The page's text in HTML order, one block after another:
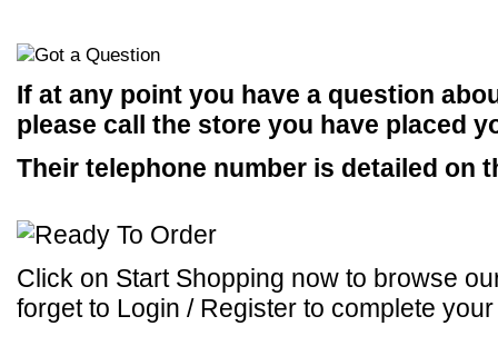
If at any point you have a question
please call the store you have placed
Their telephone number is detailed on
Click on Start Shopping now to browse
forget to Login / Register to complete